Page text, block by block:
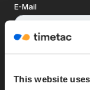
This website